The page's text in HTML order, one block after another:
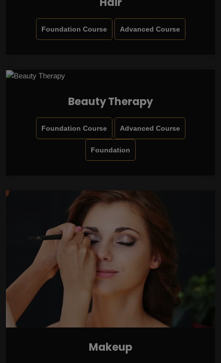
Foundation Course Advanced Course
Beauty Therapy
Foundation Course Advanced Course
Foundation
Makeup